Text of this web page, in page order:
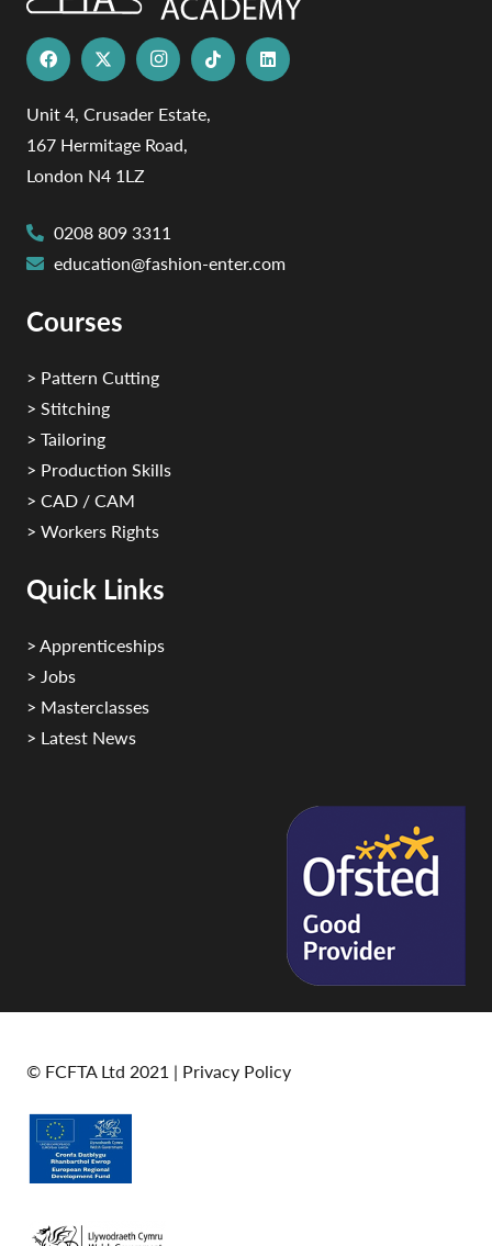
Unit 4, Crusader Estate,
167 Hermitage Road,
London N4 1LZ
0208 809 3311
education@fashion-enter.com
Courses
> Pattern Cutting
> Stitching
> Tailoring
> Production Skills
> CAD / CAM
> Workers Rights
Quick Links
> Apprenticeships
> Jobs
> Masterclasses
> Latest News
© FCFTA Ltd 2021 | Privacy Policy